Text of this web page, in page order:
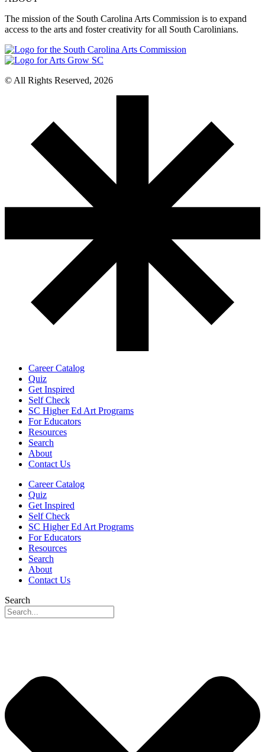
The mission of the South Carolina Arts Commission is to expand
access to the arts and foster creativity for all South Carolinians.
© All Rights Reserved, 2026
Career Catalog
Quiz
Get Inspired
Self Check
SC Higher Ed Art Programs
For Educators
Resources
Search
About
Contact Us
Career Catalog
Quiz
Get Inspired
Self Check
SC Higher Ed Art Programs
For Educators
Resources
Search
About
Contact Us
Search